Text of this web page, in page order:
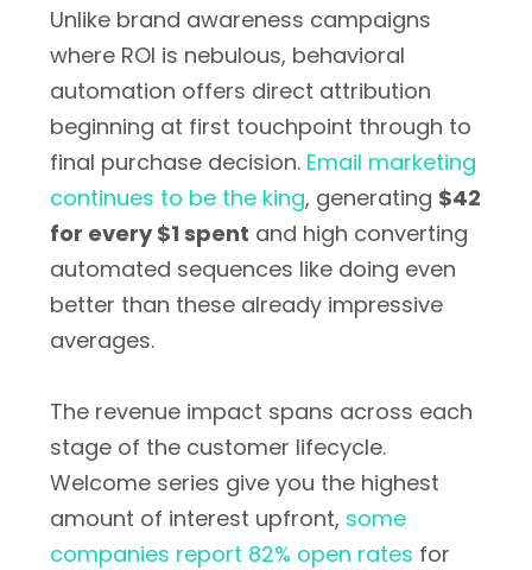
Unlike brand awareness campaigns
where ROI is nebulous, behavioral
automation offers direct attribution
beginning at first touchpoint through to
final purchase decision. Email marketing
continues to be the king, generating $42
for every $1 spent and high converting
automated sequences like doing even
better than these already impressive
averages.
The revenue impact spans across each
stage of the customer lifecycle.
Welcome series give you the highest
amount of interest upfront, some
companies report 82% open rates for